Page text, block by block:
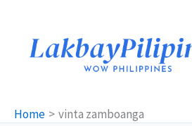
content
Home vinta zamboanga